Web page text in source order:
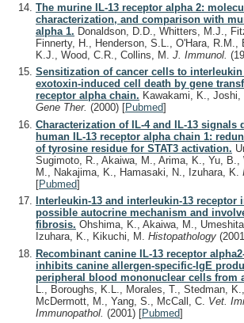
The murine IL-13 receptor alpha 2:
characterization, and comparison with
alpha 1. Donaldson, D.D., Whitters, M.J.,
Finnerty, H., Henderson, S.L., O'Hara, R.M.,
K.J., Wood, C.R., Collins, M. J. Immunol.
Sensitization of cancer cells to interleukin
exotoxin-induced cell death by gene
receptor alpha chain. Kawakami, K.,
Gene Ther. (2000) [Pubmed]
Characterization of IL-4 and IL-13 signals
human IL-13 receptor alpha chain 1:
of tyrosine residue for STAT3 activation.
Sugimoto, R., Akaiwa, M., Arima, K., Yu, B.,
M., Nakajima, K., Hamasaki, N., Izuhara, K.
[Pubmed]
Interleukin-13 and interleukin-13 receptor
possible autocrine mechanism and
fibrosis. Ohshima, K., Akaiwa, M.,
Izuhara, K., Kikuchi, M. Histopathology
Recombinant canine IL-13 receptor
inhibits canine allergen-specific-IgE
peripheral blood mononuclear cells from
L., Boroughs, K.L., Morales, T., Stedman,
McDermott, M., Yang, S., McCall, C. Vet.
Immunopathol. (2001) [Pubmed]